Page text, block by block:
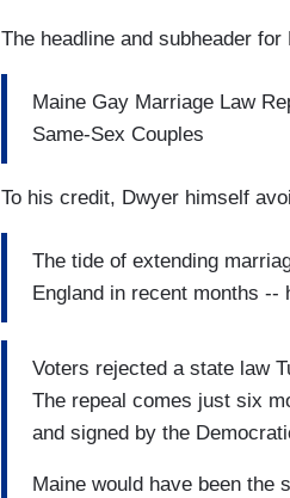
The headline and subheader
Maine Gay Marriage Law
Same-Sex Couples
To his credit, Dwyer himself
The tide of extending
England in recent months --
Voters rejected a state law
The repeal comes just six
and signed by the
Maine would have been the